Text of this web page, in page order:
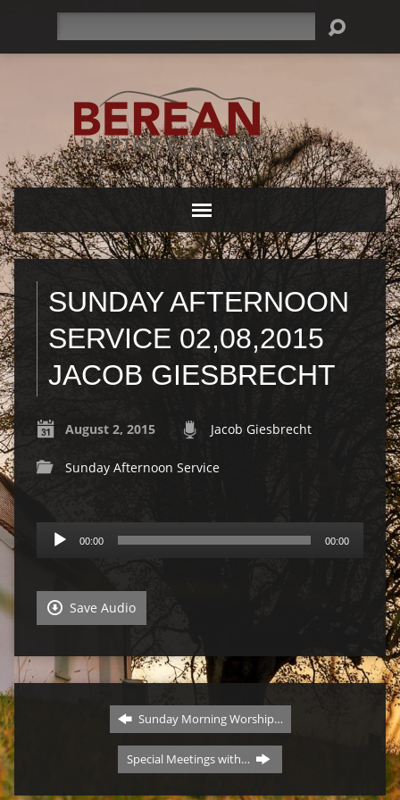
SUNDAY AFTERNOON
SERVICE 02,08,2015
JACOB GIESBRECHT
August 2, 2015 Jacob Giesbrecht
Sunday Afternoon Service
Audio
Player
00:00 00:00
Save Audio
Sunday Morning Worship…
Special Meetings with…